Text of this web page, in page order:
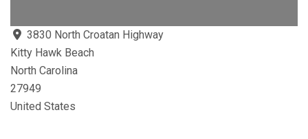
3830 North Croatan Highway
Kitty Hawk Beach
North Carolina
27949
United States